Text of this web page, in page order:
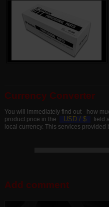
Currency Converter
You will immediately find out - how
product price in the
USD / $
field
local currency. This services provided
Add comment